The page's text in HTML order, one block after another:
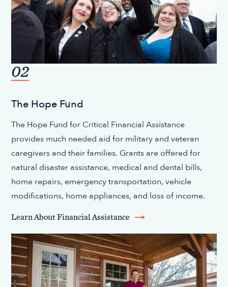
02
The Hope Fund
The Hope Fund for Critical Financial Assistance
provides much needed aid for military and veteran
caregivers and their families. Grants are offered for
natural disaster assistance, medical and dental bills,
home repairs, emergency transportation, vehicle
modifications, home appliances, and loss of income.
Learn About Financial Assistance